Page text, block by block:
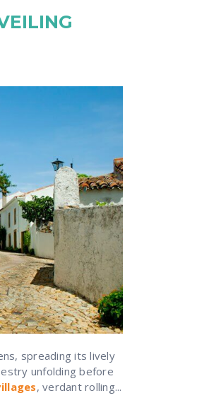
spreading its lively
unfolding before
, verdant rolling...